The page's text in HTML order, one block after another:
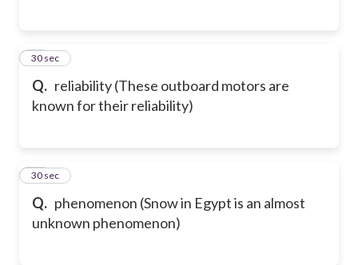
Q. reliability (These outboard motors are
known for their reliability)
23
30 sec
Q. phenomenon (Snow in Egypt is an almost
unknown phenomenon)
24
30 sec